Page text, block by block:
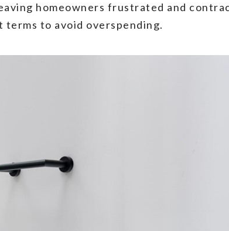
homeowners frustrated and
to avoid overspending.